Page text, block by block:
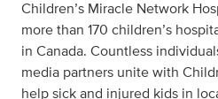
Children’s Miracle Network
more than 170 children’s
in Canada. Countless
media partners unite with
help sick and injured kids in